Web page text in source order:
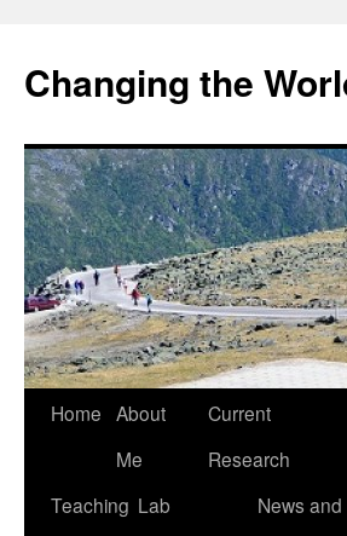
Changing the
Home About
Me
Current
Research
Teaching Lab
News and